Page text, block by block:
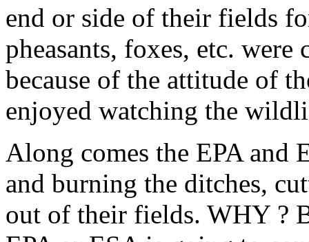
end or side of their fields
pheasants, foxes, etc.
because of the attitude of
enjoyed watching the
Along comes the EPA and
and burning the ditches,
out of their fields. WHY ?